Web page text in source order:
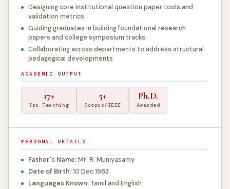
Designing core institutional question paper tools and
validation metrics
Guiding graduates in building foundational research
papers and college symposium tracks
Collaborating across departments to address structural
pedagogical developments
ACADEMIC OUTPUT
17+
Yrs Teaching
5+
Scopus/IEEE
Ph.D.
Awarded
PERSONAL DETAILS
Father's Name:Mr. R. Muniyasamy
Date of Birth:10 Dec 1983
Languages Known: Tamil and English